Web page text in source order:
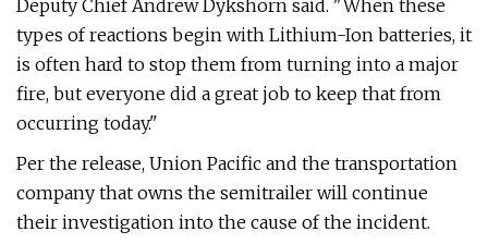
Deputy Chief Andrew Dykshorn said. "When these
types of reactions begin with Lithium-Ion batteries, it
is often hard to stop them from turning into a major
fire, but everyone did a great job to keep that from
occurring today."
Per the release, Union Pacific and the transportation
company that owns the semitrailer will continue
their investigation into the cause of the incident.